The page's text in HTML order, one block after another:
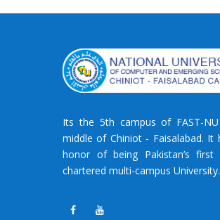
Its the 5th campus of FAST-
middle of Chiniot - Faisalabad. It
honor of being Pakistan’s first
chartered multi-campus University.